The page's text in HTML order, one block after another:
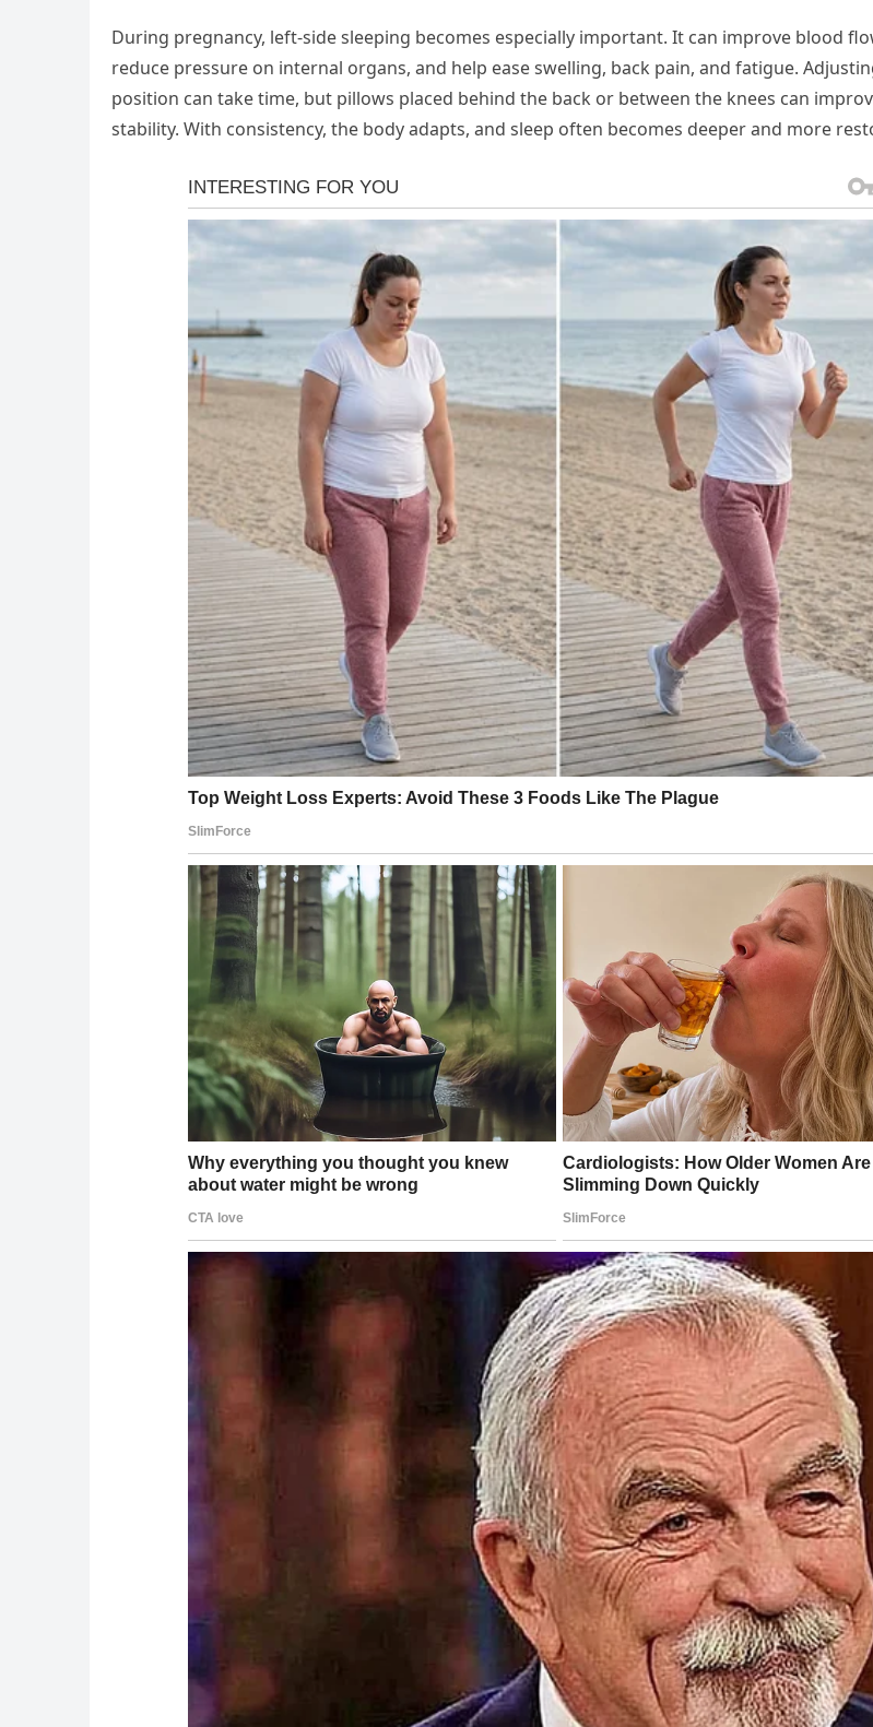
During pregnancy, left-side sleeping becomes especially important. It can improve blood
reduce pressure on internal organs, and help ease swelling, back pain, and fatigue.
position can take time, but pillows placed behind the back or between the knees can
stability. With consistency, the body adapts, and sleep often becomes deeper and more